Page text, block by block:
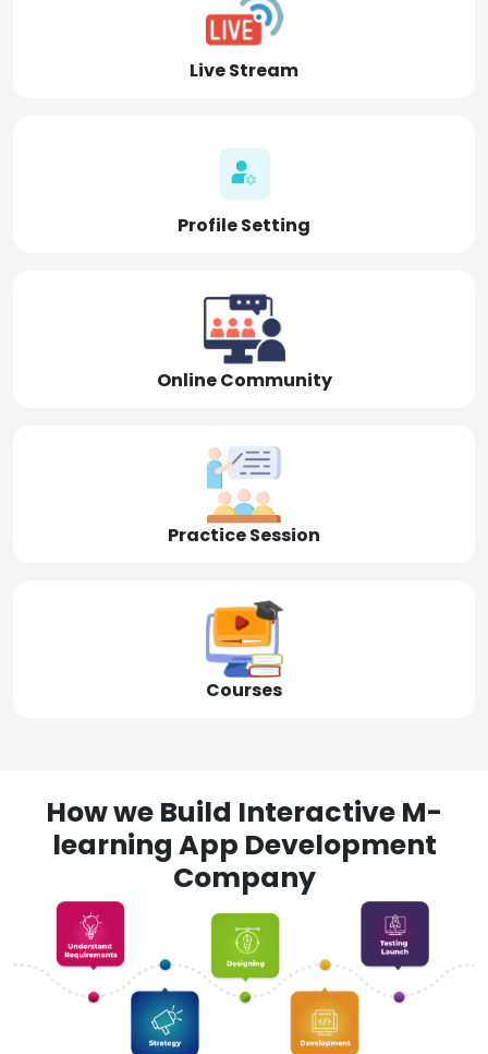
Live Stream
Profile Setting
Online Community
Practice Session
Courses
How we Build Interactive M-
learning App Development
Company